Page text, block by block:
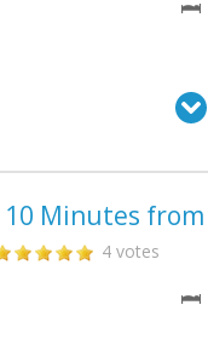
10 Minutes from
4 votes